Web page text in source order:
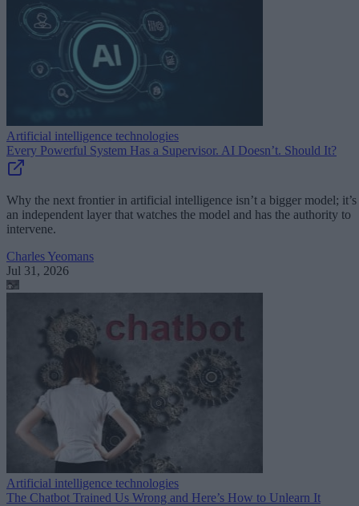
Artificial intelligence technologies
Every Powerful System Has a Supervisor. AI Doesn’t. Should It?
Why the next frontier in artificial intelligence isn’t a bigger model; it’s
an independent layer that watches the model and has the authority to
intervene.
Charles Yeomans
Jul 31, 2026
Artificial intelligence technologies
The Chatbot Trained Us Wrong and Here’s How to Unlearn It